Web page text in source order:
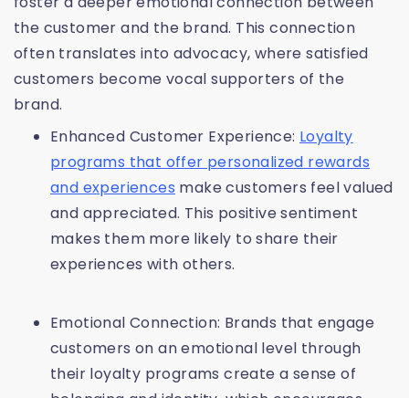
the customer and the brand. This connection
often translates into advocacy, where satisfied
customers become vocal supporters of the
brand.
Enhanced Customer Experience: Loyalty
programs that offer personalized rewards
and experiences make customers feel valued
and appreciated. This positive sentiment
makes them more likely to share their
experiences with others.
Emotional Connection: Brands that engage
customers on an emotional level through
their loyalty programs create a sense of